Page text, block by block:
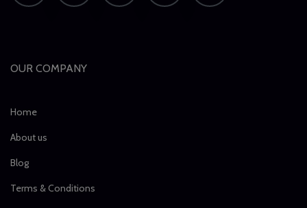
OUR COMPANY
Home
About us
Blog
Terms & Conditions